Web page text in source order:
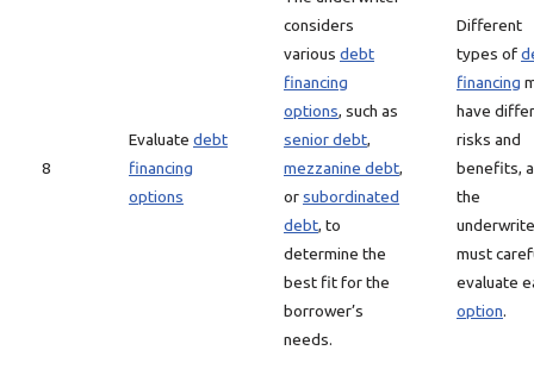
8
Evaluate debt
financing
options
considers
various debt
financing
options, such as
senior debt,
mezzanine debt,
orsubordinated
debt, to
determine the
best fit for the
borrower’s
needs.
Different
types of
financing
have
risks and
benefits,
the
must
evaluate
option.